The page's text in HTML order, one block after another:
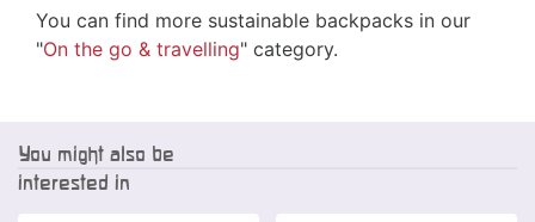
You can find more sustainable backpacks in our
"On the go & travelling" category.
You might also be
interested in